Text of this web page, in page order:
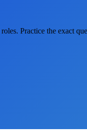
roles. Practice the exact